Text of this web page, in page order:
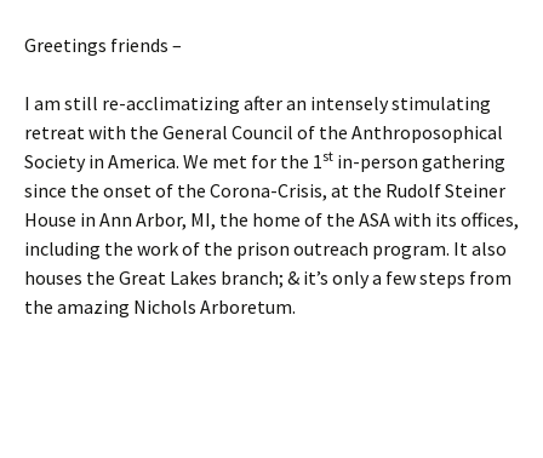
Greetings friends –
I am still re-acclimatizing after an intensely stimulating
retreat with the General Council of the Anthroposophical
Society in America. We met for the 1st in-person gathering
since the onset of the Corona-Crisis, at the Rudolf Steiner
House in Ann Arbor, MI, the home of the ASA with its offices,
including the work of the prison outreach program. It also
houses the Great Lakes branch; & it’s only a few steps from
the amazing Nichols Arboretum.